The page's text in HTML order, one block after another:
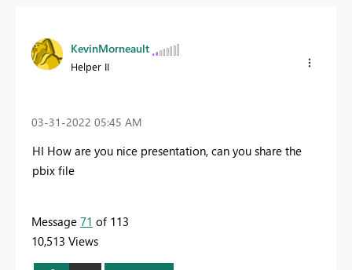
KevinMorneault
Helper II
‎03-31-2022 05:45 AM
HI How are you nice presentation, can you share the
pbix file
Message 71 of 113
10,513 Views